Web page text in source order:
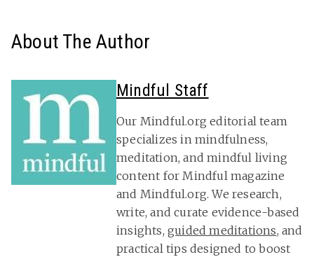
About The Author
Mindful Staff
Our Mindful.org editorial team
specializes in mindfulness,
meditation, and mindful living
content for Mindful magazine
and Mindful.org. We research,
write, and curate evidence-based
insights, guided meditations, and
practical tips designed to boost